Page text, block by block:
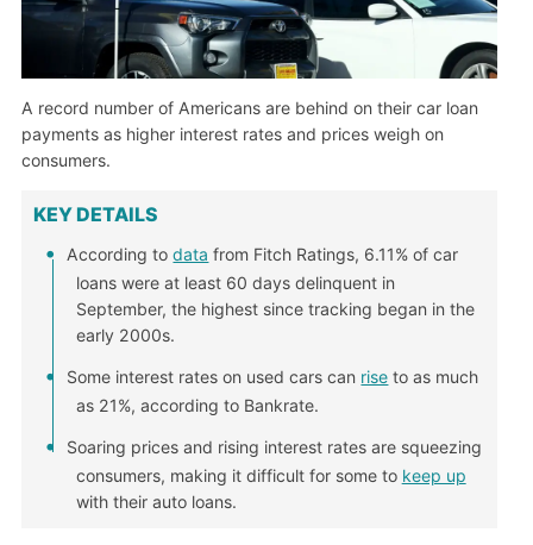
A record number of Americans are behind on their car loan
payments as higher interest rates and prices weigh on
consumers.
KEY DETAILS
According todata from Fitch Ratings, 6.11% of car
loans were at least 60 days delinquent in
September, the highest since tracking began in the
early 2000s.
Some interest rates on used cars can rise to as much
as 21%, according to Bankrate.
Soaring prices and rising interest rates are squeezing
consumers, making it difficult for some to keep up
with their auto loans.